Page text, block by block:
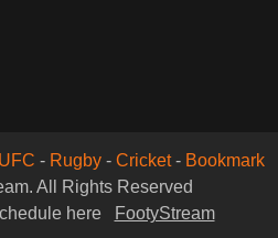
UFC - Rugby- Cricket- Bookmark
All Rights Reserved
here
FootyStream